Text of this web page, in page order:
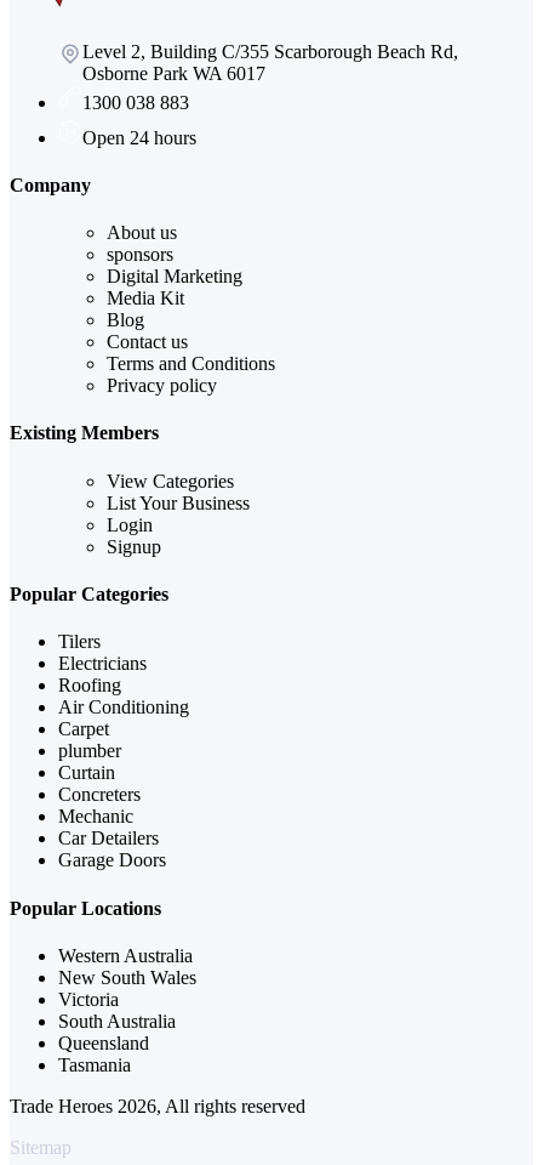
Level 2, Building C/355 Scarborough Beach Rd,
Osborne Park WA 6017
1300 038 883
Open 24 hours
Company
About us
sponsors
Digital Marketing
Media Kit
Blog
Contact us
Terms and Conditions
Privacy policy
Existing Members
View Categories
List Your Business
Login
Signup
Popular Categories
Tilers
Electricians
Roofing
Air Conditioning
Carpet
plumber
Curtain
Concreters
Mechanic
Car Detailers
Garage Doors
Popular Locations
Western Australia
New South Wales
Victoria
South Australia
Queensland
Tasmania
Trade Heroes 2026, All rights reserved
Sitemap